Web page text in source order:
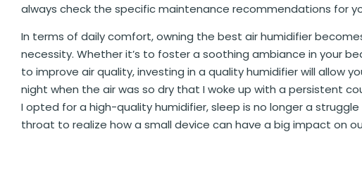
always check the specific maintenance recommendations for
In terms of daily comfort, owning the best air humidifier
necessity. Whether it’s to foster a soothing ambiance in your
to improve air quality, investing in a quality humidifier will allow
night when the air was so dry that I woke up with a persistent
I opted for a high-quality humidifier, sleep is no longer a
throat to realize how a small device can have a big impact on